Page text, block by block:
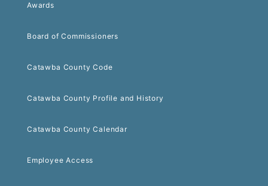
Awards
Board of Commissioners
Catawba County Code
Catawba County Profile and History
Catawba County Calendar
Employee Access